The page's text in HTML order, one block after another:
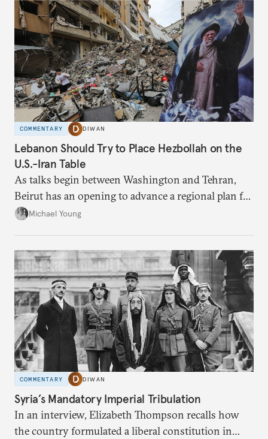
COMMENTARY DIWAN
Lebanon Should Try to Place Hezbollah on the
U.S.-Iran Table
As talks begin between Washington and Tehran,
Beirut has an opening to advance a regional plan for
the party’s disarmament.
Michael Young
COMMENTARY DIWAN
Syria’s Mandatory Imperial Tribulation
In an interview, Elizabeth Thompson recalls how
the country formulated a liberal constitution in